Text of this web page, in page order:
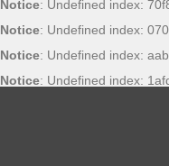
Notice: Undefined index:
Notice: Undefined index:
Notice: Undefined index:
Notice: Undefined index: